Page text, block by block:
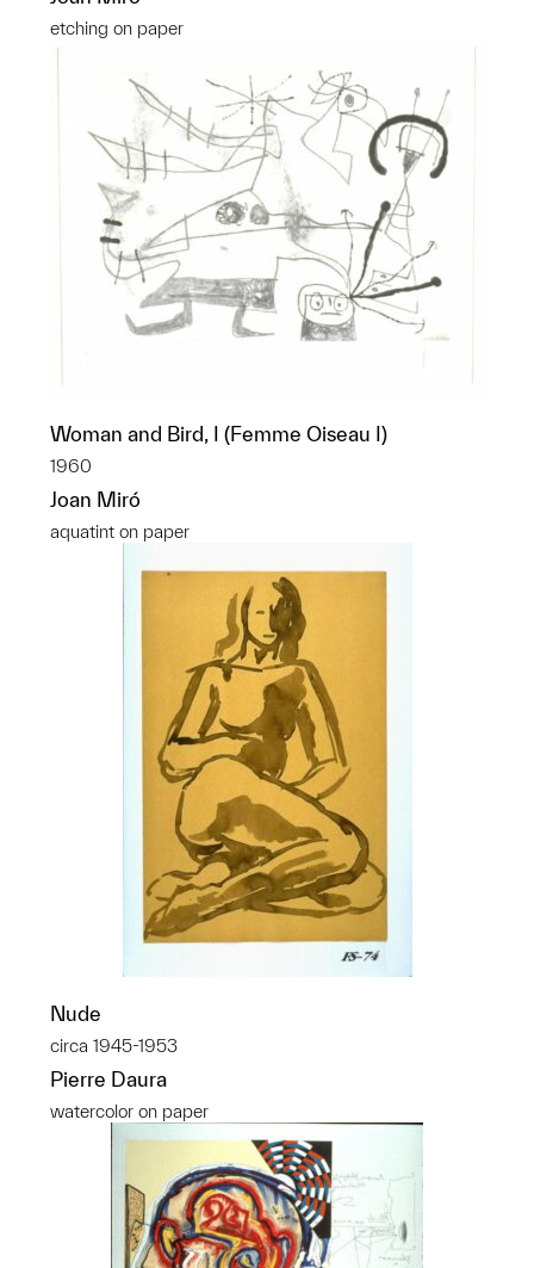
etching on paper
Woman and Bird, I (Femme Oiseau I)
1960
Joan Miró
aquatint on paper
Nude
circa 1945-1953
Pierre Daura
watercolor on paper